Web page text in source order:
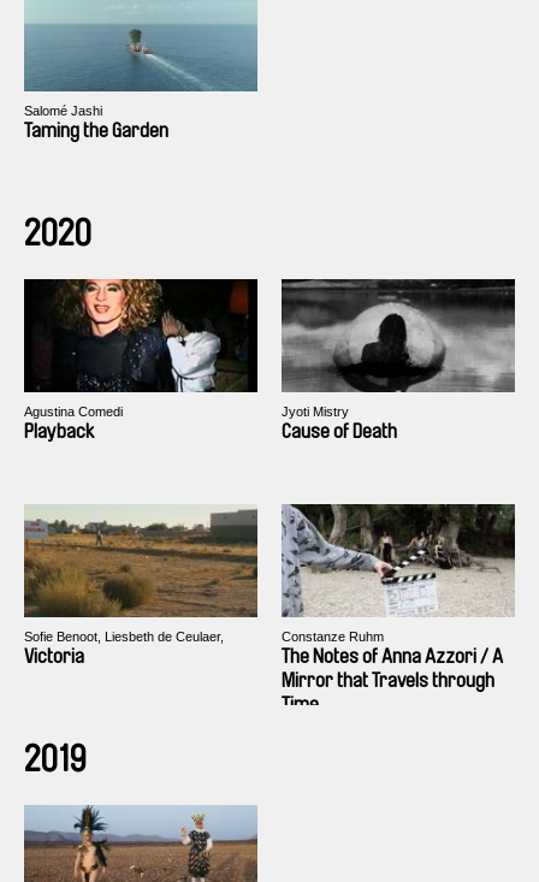
Salomé Jashi
Taming the Garden
2020
Agustina Comedi
Playback
Jyoti Mistry
Cause of Death
Sofie Benoot, Liesbeth de Ceulaer,
Isabelle Tollenaere
Victoria
Constanze Ruhm
The Notes of Anna Azzori / A
Mirror that Travels through
Time
2019